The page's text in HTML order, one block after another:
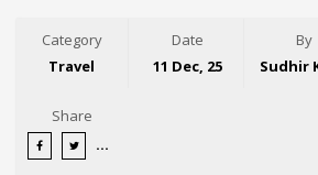
Category
Travel
Date
11 Dec, 25
By
Share